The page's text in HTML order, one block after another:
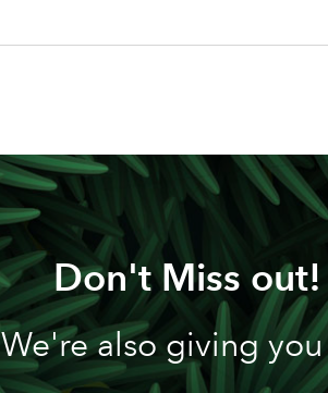
Don't Miss
We're also giving